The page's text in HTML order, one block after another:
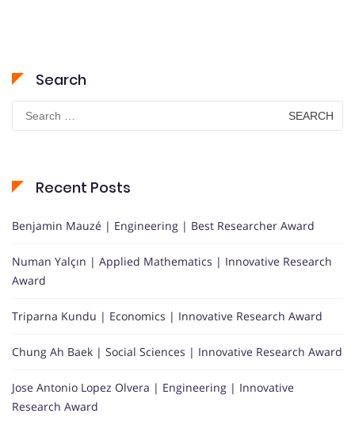
Search
Search
for:
Recent Posts
Benjamin Mauzé | Engineering | Best Researcher Award
Numan Yalçın | Applied Mathematics | Innovative Research
Award
Triparna Kundu | Economics | Innovative Research Award
Chung Ah Baek | Social Sciences | Innovative Research Award
Jose Antonio Lopez Olvera | Engineering | Innovative
Research Award